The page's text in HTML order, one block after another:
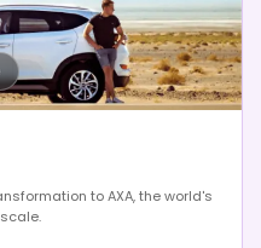
to AXA, the world's